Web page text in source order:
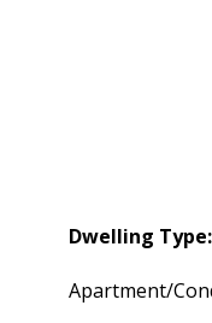
Dwelling Type:
Apartment/